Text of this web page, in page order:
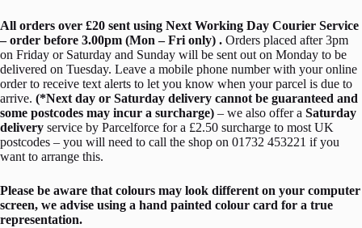
All orders over £20 sent using Next Working Day Courier Service
– order before 3.00pm (Mon – Fri only) . Orders placed after 3pm
on Friday or Saturday and Sunday will be sent out on Monday to be
delivered on Tuesday. Leave a mobile phone number with your online
order to receive text alerts to let you know when your parcel is due to
arrive. (*Next day or Saturday delivery cannot be guaranteed and
some postcodes may incur a surcharge) – we also offer a Saturday
delivery service by Parcelforce for a £2.50 surcharge to most UK
postcodes – you will need to call the shop on 01732 453221 if you
want to arrange this.
Please be aware that colours may look different on your computer
screen, we advise using a hand painted colour card for a true
representation.